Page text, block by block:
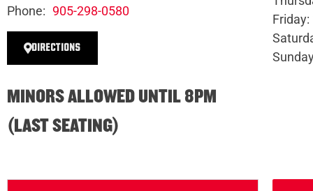
Phone: 905-298-0580
DIRECTIONS
MINORS ALLOWED UNTIL 8PM
(LAST SEATING)